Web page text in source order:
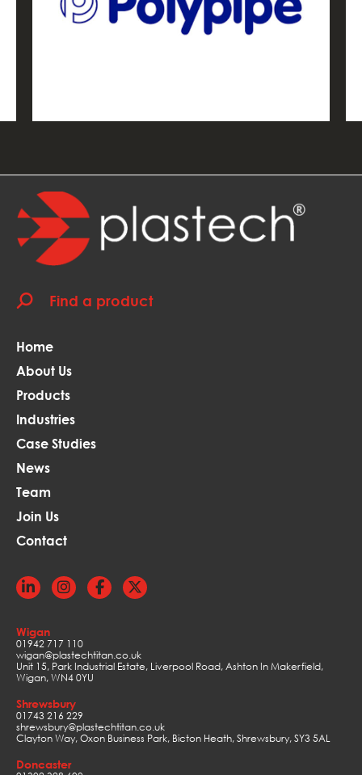
Home
About Us
Products
Industries
Case Studies
News
Team
Join Us
Contact
Wigan
01942 717 110
wigan@plastechtitan.co.uk
Unit 15, Park Industrial Estate, Liverpool Road, Ashton In Makerfield,
Wigan, WN4 0YU
Shrewsbury
01743 216 229
shrewsbury@plastechtitan.co.uk
Clayton Way, Oxon Business Park, Bicton Heath, Shrewsbury, SY3 5AL
Doncaster